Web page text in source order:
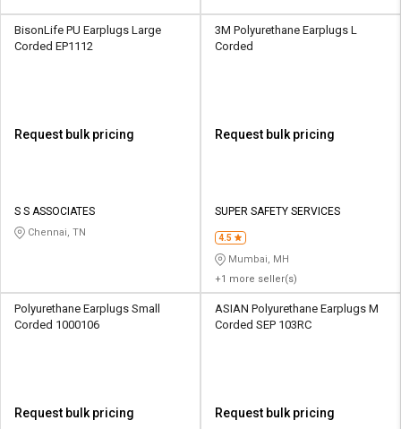
BisonLife PU Earplugs Large
Corded EP1112
Request bulk pricing
S S ASSOCIATES
Chennai, TN
3M Polyurethane Earplugs L
Corded
Request bulk pricing
SUPER SAFETY SERVICES
4.5
Mumbai, MH
+1 more seller(s)
Polyurethane Earplugs Small
Corded 1000106
Request bulk pricing
ASIAN Polyurethane Earplugs M
Corded SEP 103RC
Request bulk pricing